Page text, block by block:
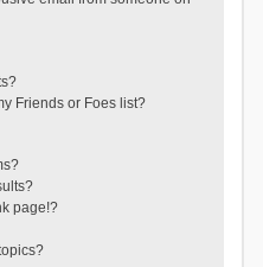
Friends or Foes list?
page!?